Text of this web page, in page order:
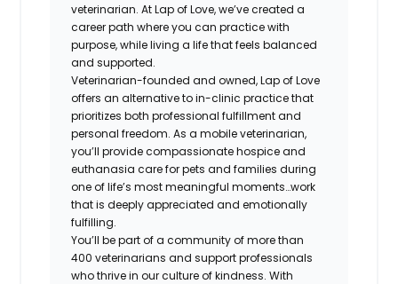
veterinarian. At Lap of Love, we’ve created a
career path where you can practice with
purpose, while living a life that feels balanced
and supported.
Veterinarian-founded and owned, Lap of Love
offers an alternative to in-clinic practice that
prioritizes both professional fulfillment and
personal freedom. As a mobile veterinarian,
you’ll provide compassionate hospice and
euthanasia care for pets and families during
one of life’s most meaningful moments…work
that is deeply appreciated and emotionally
fulfilling.
You’ll be part of a community of more than
400 veterinarians and support professionals
who thrive in our culture of kindness. With